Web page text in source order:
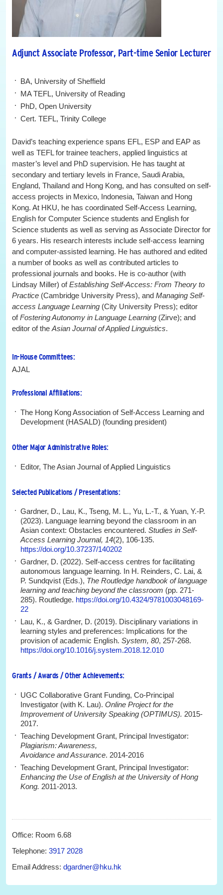
Adjunct Associate Professor, Part-time Senior Lecturer
BA, University of Sheffield
MA TEFL, University of Reading
PhD, Open University
Cert. TEFL, Trinity College
David’s teaching experience spans EFL, ESP and EAP as
well as TEFL for trainee teachers, applied linguistics at
master’s level and PhD supervision. He has taught at
secondary and tertiary levels in France, Saudi Arabia,
England, Thailand and Hong Kong, and has consulted on self-
access projects in Mexico, Indonesia, Taiwan and Hong
Kong. At HKU, he has coordinated Self-Access Learning,
English for Computer Science students and English for
Science students as well as serving as Associate Director for
6 years. His research interests include self-access learning
and computer-assisted learning. He has authored and edited
a number of books as well as contributed articles to
professional journals and books. He is co-author (with
Lindsay Miller) ofEstablishing Self-Access: From Theory to
Practice (Cambridge University Press), and Managing Self-
access Language Learning (City University Press); editor
ofFostering Autonomy in Language Learning (Zirve); and
editor of the Asian Journal of Applied Linguistics.
In-House Committees:
AJAL
Professional Affiliations:
The Hong Kong Association of Self-Access Learning and
Development (HASALD) (founding president)
Other Major Administrative Roles:
Editor, The Asian Journal of Applied Linguistics
Selected Publications / Presentations:
Gardner, D., Lau, K., Tseng, M. L., Yu, L.-T., & Yuan, Y.-P.
(2023). Language learning beyond the classroom in an
Asian context: Obstacles encountered. Studies in Self-
Access Learning Journal, 14(2), 106-135.
https://doi.org/10.37237/140202
Gardner, D. (2022). Self-access centres for facilitating
autonomous language learning. In H. Reinders, C. Lai, &
P. Sundqvist (Eds.), The Routledge handbook of language
learning and teaching beyond the classroom (pp. 271-
285). Routledge. https://doi.org/10.4324/9781003048169-
22
Lau, K., & Gardner, D. (2019). Disciplinary variations in
learning styles and preferences: Implications for the
provision of academic English. System, 80, 257-268.
https://doi.org/10.1016/j.system.2018.12.010
Grants / Awards / Other Achievements:
UGC Collaborative Grant Funding, Co-Principal
Investigator (with K. Lau). Online Project for the
Improvement of University Speaking (OPTIMUS). 2015-
2017.
Teaching Development Grant, Principal Investigator:
Plagiarism: Awareness,
Avoidance and Assurance. 2014-2016
Teaching Development Grant, Principal Investigator:
Enhancing the Use of English at the University of Hong
Kong. 2011-2013.
Office: Room 6.68
Telephone: 3917 2028
Email Address: dgardner@hku.hk